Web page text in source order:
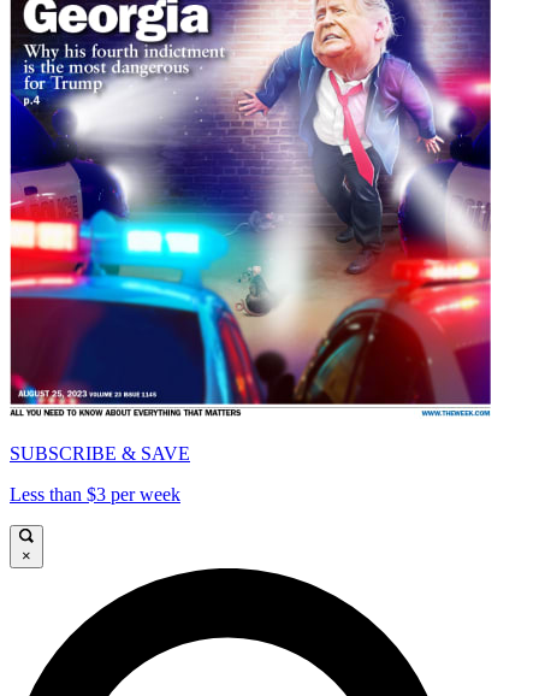
SUBSCRIBE & SAVE
Less than $3 per week
×